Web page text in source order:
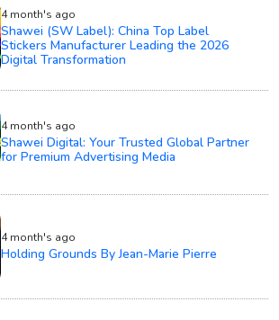
4 month's ago
Shawei (SW Label): China Top Label
Stickers Manufacturer Leading the 2026
Digital Transformation
4 month's ago
Shawei Digital: Your Trusted Global Partner
for Premium Advertising Media
4 month's ago
Holding Grounds By Jean-Marie Pierre